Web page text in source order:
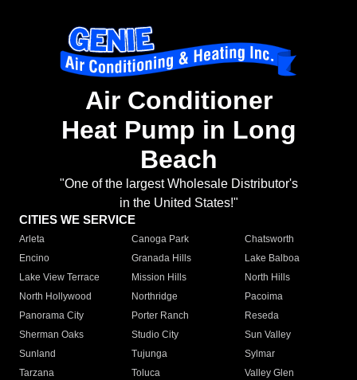
Air Conditioner
Heat Pump in Long
Beach
"One of the largest Wholesale Distributor's
in the United States!"
CITIES WE SERVICE
Arleta Canoga Park
Chatsworth
Encino
Granada Hills
Lake Balboa
Lake View Terrace
Mission Hills
North Hills
North Hollywood
Northridge
Pacoima
Panorama City
Porter Ranch
Reseda
Sherman Oaks
Studio City
Sun Valley
Sunland
Tujunga
Sylmar
Tarzana
Toluca
Valley Glen